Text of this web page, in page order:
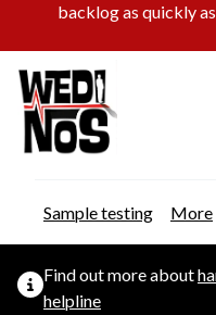
backlog as quickly
Sample testing More
Find out more about
helpline